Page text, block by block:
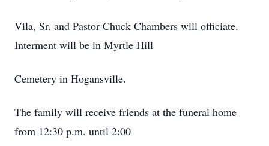
Vila, Sr. and Pastor Chuck Chambers will officiate.
Interment will be in Myrtle Hill
Cemetery in Hogansville.
The family will receive friends at the funeral home
from 12:30 p.m. until 2:00